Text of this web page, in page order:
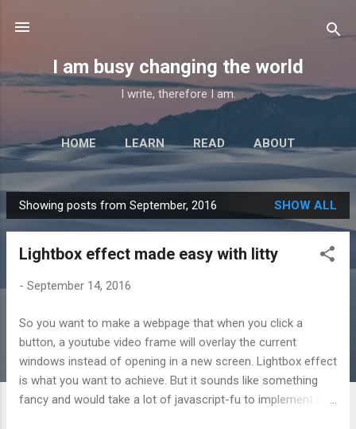
I am busy changing the world
I write, therefore I am.
HOME LEARN READ ABOUT
P
o
Showing posts from September, 2016 SHOW ALL
Lightbox effect made easy with litty
- September 14, 2016
So you want to make a webpage that when you click a
button, a youtube video frame will overlay the current
windows instead of opening in a new screen. Lightbox effect
is what you want to achieve. But it sounds like something
fancy and would take a lot of javascript-fu to implement it.